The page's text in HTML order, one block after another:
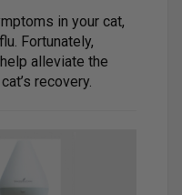
in your cat,
Fortunately,
alleviate the
recovery.